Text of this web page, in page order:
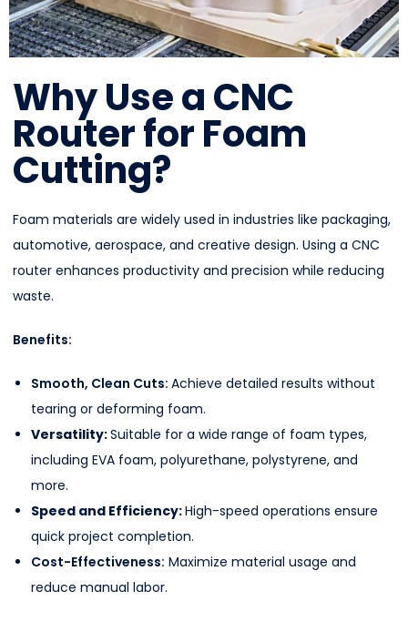
Why Use a CNC
Router for Foam
Cutting?
Foam materials are widely used in industries like packaging,
automotive, aerospace, and creative design. Using a CNC
router enhances productivity and precision while reducing
waste.
Benefits:
Smooth, Clean Cuts: Achieve detailed results without
tearing or deforming foam.
Versatility:Suitable for a wide range of foam types,
including EVA foam, polyurethane, polystyrene, and
more.
Speed and Efficiency:High-speed operations ensure
quick project completion.
Cost-Effectiveness: Maximize material usage and
reduce manual labor.